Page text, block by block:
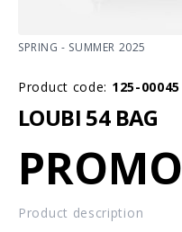
SPRING - SUMMER 2025
Product code: 125-00045
LOUBI 54 BAG
PROMO
Product description